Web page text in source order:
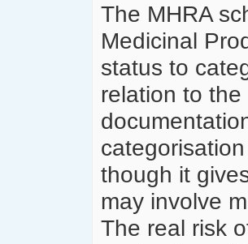
The MHRA
Medicinal
status to
relation to
though it
may involve
The real risk